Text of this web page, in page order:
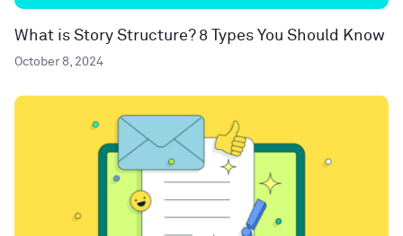
What is Story Structure? 8 Types You Should Know
October 8, 2024